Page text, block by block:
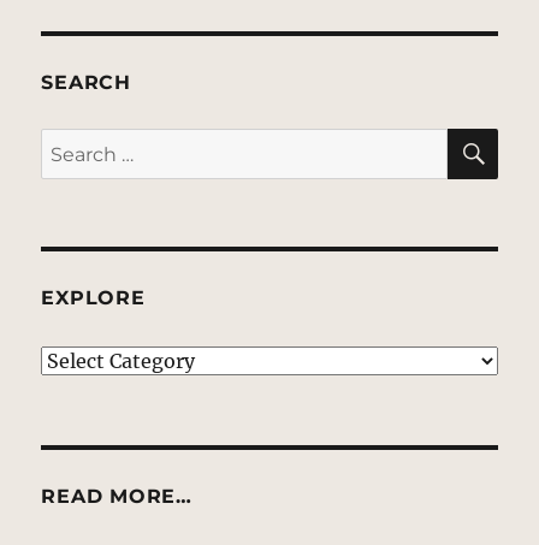
SEARCH
Search
for:
EXPLORE
EXPLORE
READ MORE…